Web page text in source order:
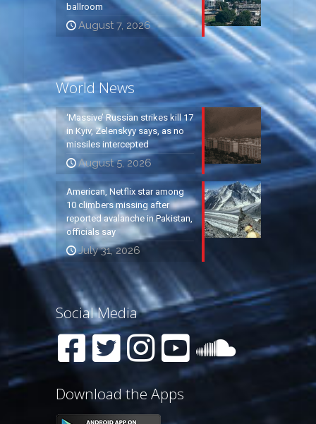
ballroom
August 7, 2026
World News
‘Massive’ Russian strikes kill 17
in Kyiv, Zelenskyy says, as no
missiles intercepted
August 5, 2026
American, Netflix star among
10 climbers missing after
reported avalanche in Pakistan,
officials say
July 31, 2026
Social Media
Download the Apps